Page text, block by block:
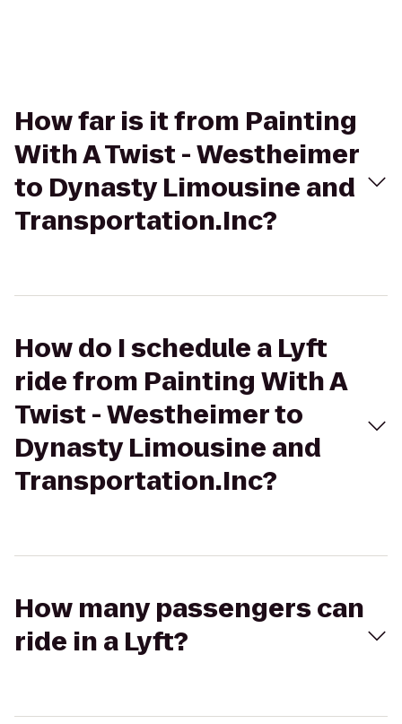
How far is it from Painting
With A Twist - Westheimer
to Dynasty Limousine and
Transportation.Inc?
How do I schedule a Lyft
ride from Painting With A
Twist - Westheimer to
Dynasty Limousine and
Transportation.Inc?
How many passengers can
ride in a Lyft?